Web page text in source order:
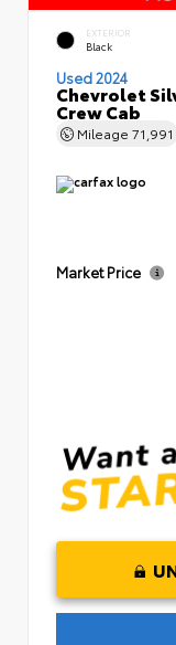
EXTERIOR
Black
Used 2024
Chevrolet
Crew Cab
Mileage 71,991
Market Price